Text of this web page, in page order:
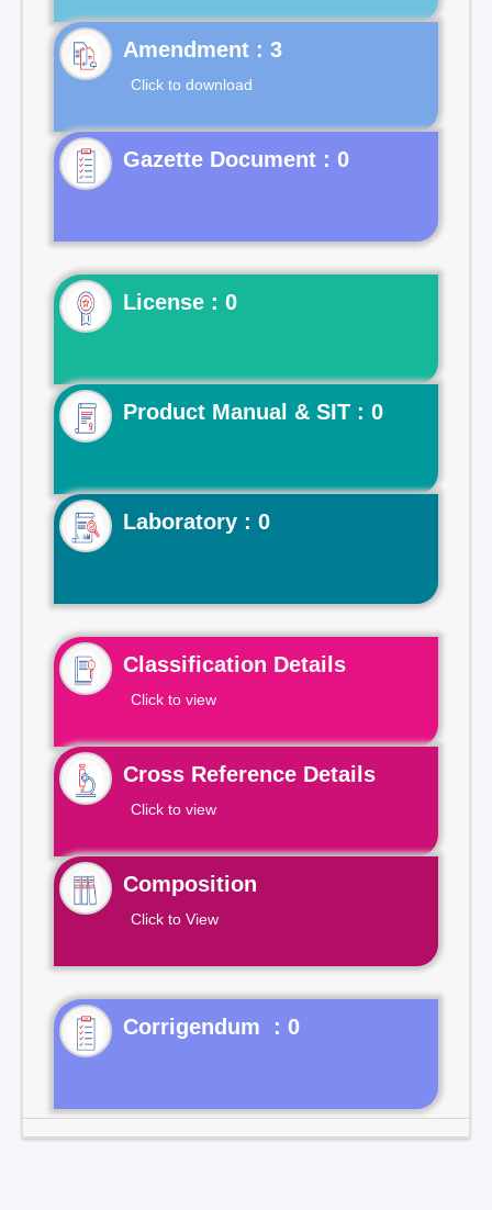
Click to download
Gazette Document : 0
License : 0
Product Manual & SIT : 0
Laboratory : 0
Classification Details
Click to view
Cross Reference Details
Click to view
Composition
Click to View
Corrigendum : 0